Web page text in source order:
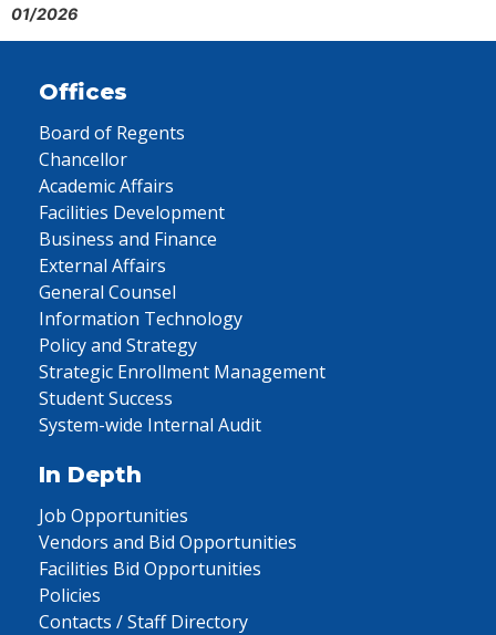
01/2026
Offices
Board of Regents
Chancellor
Academic Affairs
Facilities Development
Business and Finance
External Affairs
General Counsel
Information Technology
Policy and Strategy
Strategic Enrollment Management
Student Success
System-wide Internal Audit
In Depth
Job Opportunities
Vendors and Bid Opportunities
Facilities Bid Opportunities
Policies
Contacts / Staff Directory